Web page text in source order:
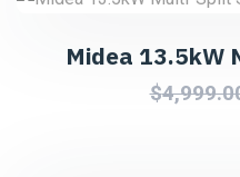
Midea 13.5kW
$